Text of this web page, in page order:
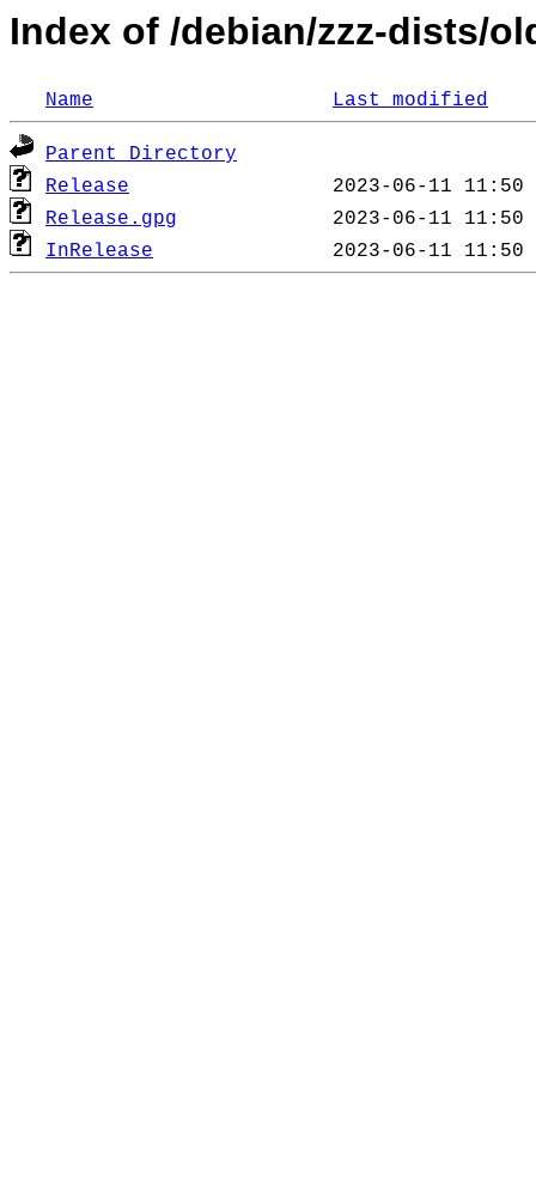
Index of /debian/zzz-dists/
Name Last modified
Parent Directory
Release
Release.gpg
InRelease